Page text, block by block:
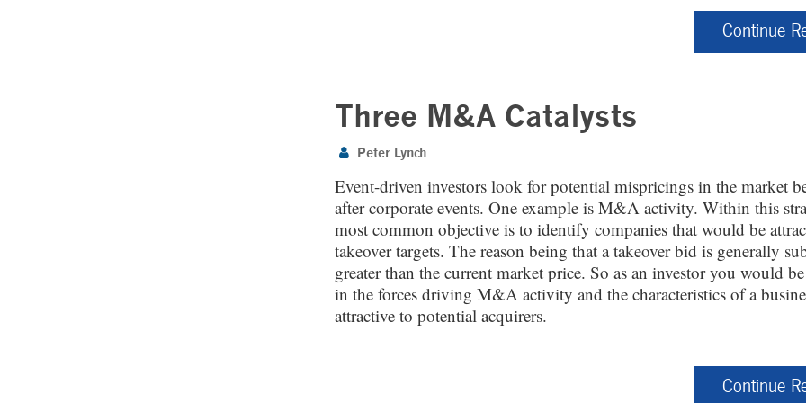
Continue
Three M&A Catalysts
Peter Lynch
Event-driven investors look for potential mispricings in the market
after corporate events. One example is M&A activity. Within this
most common objective is to identify companies that would be
takeover targets. The reason being that a takeover bid is generally
greater than the current market price. So as an investor you would
in the forces driving M&A activity and the characteristics of a
attractive to potential acquirers.
Continue